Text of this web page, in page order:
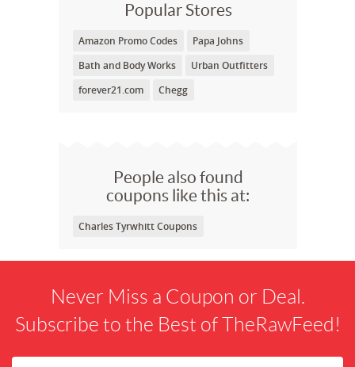
Popular Stores
Amazon Promo Codes
Papa Johns
Bath and Body Works
Urban Outfitters
forever21.com
Chegg
People also found
coupons like this at:
Charles Tyrwhitt Coupons
Never Miss a Coupon or Deal.
Subscribe to the Best of TheRawFeed!